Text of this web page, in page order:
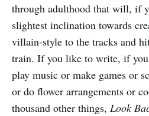
through adulthood that will, if
slightest inclination towards
villain-style to the tracks and
train. If you like to write, if
play music or make games or
or do flower arrangements or
thousand other things, Look